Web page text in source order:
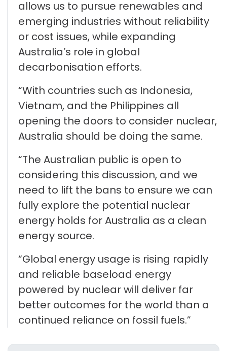
allows us to pursue renewables and
emerging industries without reliability
or cost issues, while expanding
Australia’s role in global
decarbonisation efforts.
“With countries such as Indonesia,
Vietnam, and the Philippines all
opening the doors to consider nuclear,
Australia should be doing the same.
“The Australian public is open to
considering this discussion, and we
need to lift the bans to ensure we can
fully explore the potential nuclear
energy holds for Australia as a clean
energy source.
“Global energy usage is rising rapidly
and reliable baseload energy
powered by nuclear will deliver far
better outcomes for the world than a
continued reliance on fossil fuels.”